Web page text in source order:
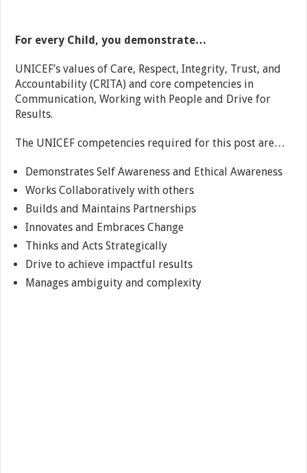
For every Child, you demonstrate…
UNICEF’s values of Care, Respect, Integrity, Trust, and
Accountability (CRITA) and core competencies in
Communication, Working with People and Drive for
Results.
The UNICEF competencies required for this post are…
Demonstrates Self Awareness and Ethical Awareness
Works Collaboratively with others
Builds and Maintains Partnerships
Innovates and Embraces Change
Thinks and Acts Strategically
Drive to achieve impactful results
Manages ambiguity and complexity